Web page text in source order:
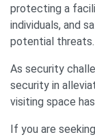
protecting a
individuals, and
potential threats.
As security
security in
visiting space
If you are